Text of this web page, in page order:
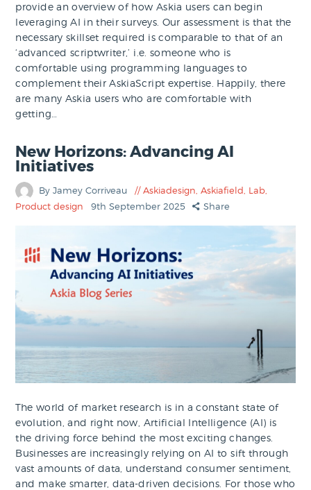
provide an overview of how Askia users can begin
leveraging AI in their surveys. Our assessment is that the
necessary skillset required is comparable to that of an
‘advanced scriptwriter,’ i.e. someone who is
comfortable using programming languages to
complement their AskiaScript expertise. Happily, there
are many Askia users who are comfortable with
getting…
New Horizons: Advancing AI
Initiatives
By Jamey Corriveau Askiadesign, Askiafield, Lab,
Product design
9th September 2025 Share
The world of market research is in a constant state of
evolution, and right now, Artificial Intelligence (AI) is
the driving force behind the most exciting changes.
Businesses are increasingly relying on AI to sift through
vast amounts of data, understand consumer sentiment,
and make smarter, data-driven decisions. For those who